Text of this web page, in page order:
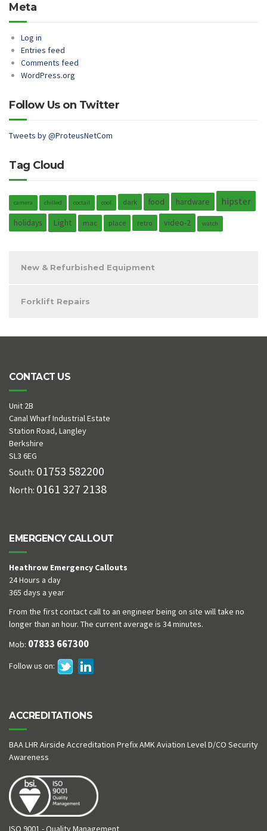
Meta
Log in
Entries feed
Comments feed
WordPress.org
Follow Us on Twitter
Tweets by @ProteusNetCom
Tag Cloud
camera chilled coctail cool dark food hardware hipster
holidays Light mac place retro video-2 watch
New & Refurbished Equipment
Forklift Repairs
CONTACT US
Unit 2B
Canal Wharf Industrial Estate
Station Road, Langley
Berkshire
SL3 6EG
South: 01753 582200
North: 0161 327 2138
EMERGENCY CALLOUT
Heathrow Emergency Callouts
24 Hours a day
365 days a year
From the first contact call to an engineer being on site will take no
longer than an hour. The current average is 34 minutes.
Mob: 07833 667300
Follow us on:
ACCREDITATIONS
BAA LHR Airside Accreditation Prefix AMK Aviation Level D/CO Security
Awareness